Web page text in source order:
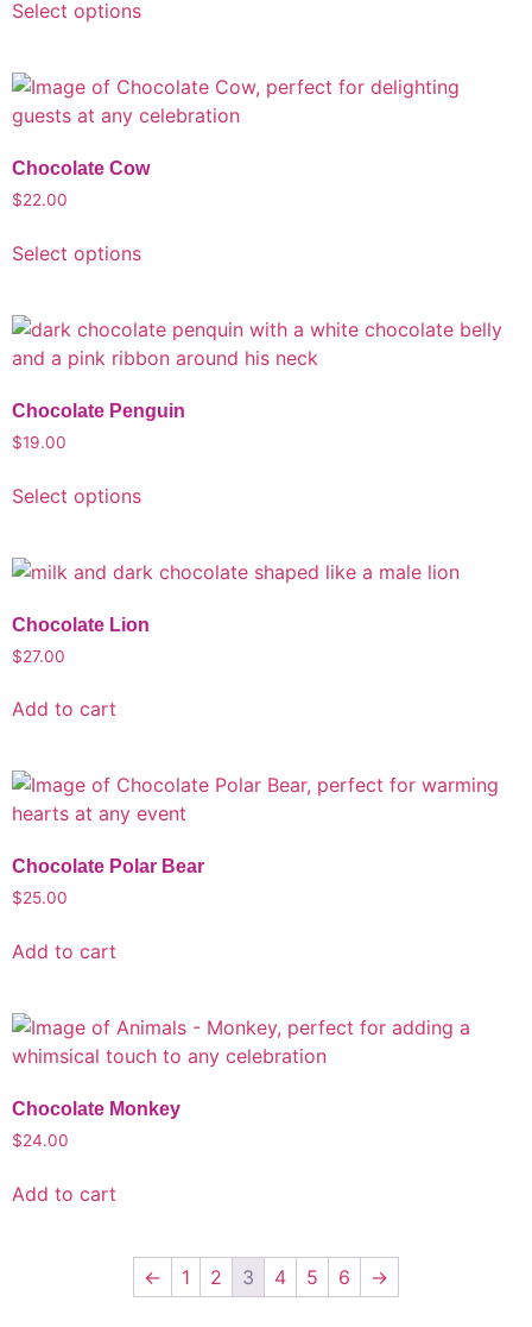
Select options
Chocolate Cow
$22.00
Select options
Chocolate Penguin
$19.00
Select options
Chocolate Lion
$27.00
Add to cart
Chocolate Polar Bear
$25.00
Add to cart
Chocolate Monkey
$24.00
Add to cart
← 1 2 3 4 5 6 →